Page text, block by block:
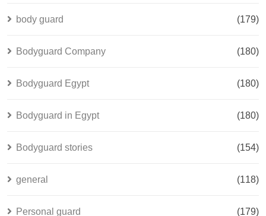
body guard (179)
Bodyguard Company (180)
Bodyguard Egypt (180)
Bodyguard in Egypt (180)
Bodyguard stories (154)
general (118)
Personal guard (179)